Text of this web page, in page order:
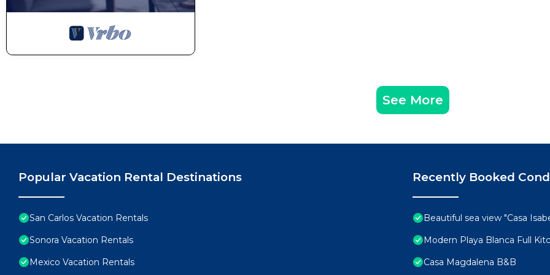
See More
Popular Vacation Rental Destinations
San Carlos Vacation Rentals
Sonora Vacation Rentals
Mexico Vacation Rentals
Recently Booked
Beautiful sea view "Casa
Modern Playa Blanca Full
Casa Magdalena B&B